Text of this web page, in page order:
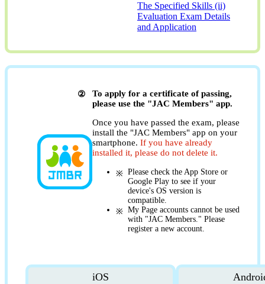
The Specified Skills (ii)
Evaluation Exam Details
and Application
To apply for a certificate of passing,
please use the "JAC Members" app.
Once you have passed the exam, please
install the "JAC Members" app on your
smartphone. If you have already
installed it, please do not delete it.
Please check the App Store or
Google Play to see if your
device's OS version is
compatible.
My Page accounts cannot be used
with "JAC Members." Please
register a new account.
iOS